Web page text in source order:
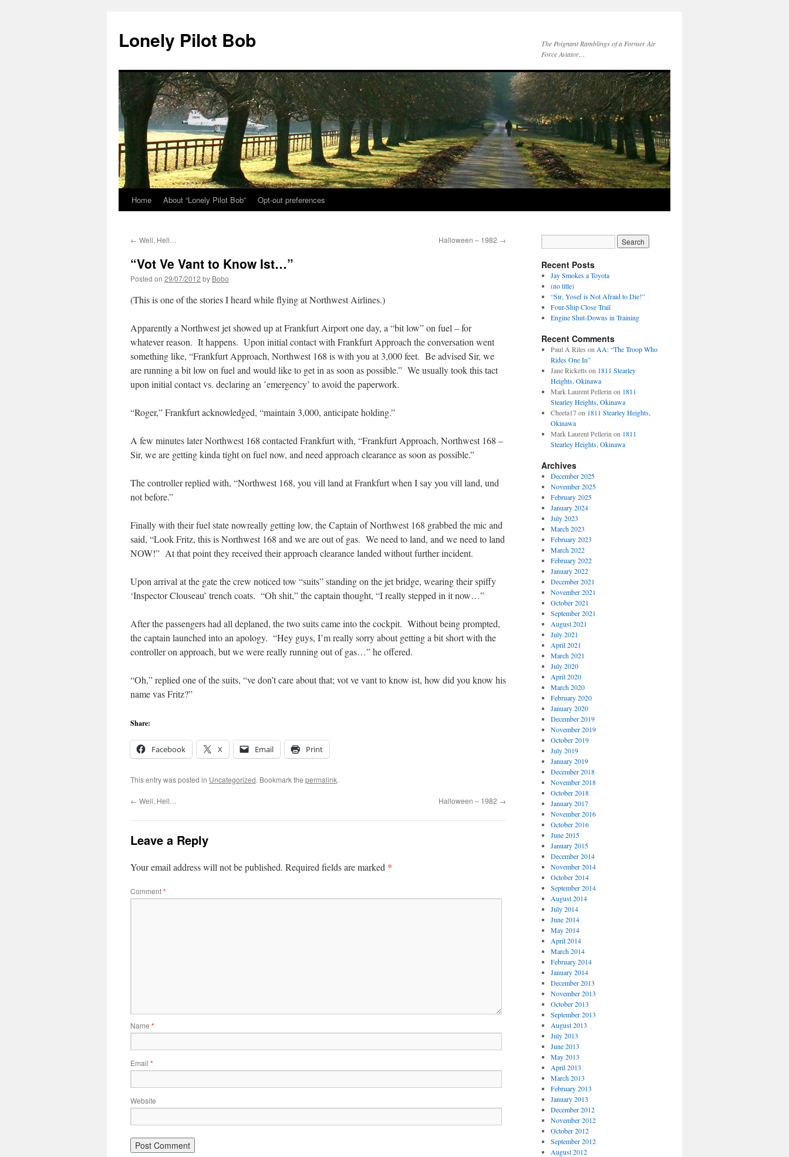
content
Lonely Pilot Bob
The Poignant Ramblings of a Former Air
Force Aviator…
Home About “Lonely Pilot Bob” Opt-out preferences
← Well, Hell… Halloween – 1982 →
“Vot Ve Vant to Know Ist…”
Posted on 29/07/2012 by Bobo
(This is one of the stories I heard while flying at Northwest Airlines.)
Apparently a Northwest jet showed up at Frankfurt Airport one day, a “bit low” on fuel – for
whatever reason. It happens. Upon initial contact with Frankfurt Approach the conversation went
something like, “Frankfurt Approach, Northwest 168 is with you at 3,000 feet. Be advised Sir, we
are running a bit low on fuel and would like to get in as soon as possible.” We usually took this tact
upon initial contact vs. declaring an ’emergency’ to avoid the paperwork.
“Roger,” Frankfurt acknowledged, “maintain 3,000, anticipate holding.”
A few minutes later Northwest 168 contacted Frankfurt with, “Frankfurt Approach, Northwest 168 –
Sir, we are getting kinda tight on fuel now, and need approach clearance as soon as possible.”
The controller replied with, “Northwest 168, you vill land at Frankfurt when I say you vill land, und
not before.”
Finally with their fuel state nowreally getting low, the Captain of Northwest 168 grabbed the mic and
said, “Look Fritz, this is Northwest 168 and we are out of gas. We need to land, and we need to land
NOW!” At that point they received their approach clearance landed without further incident.
Upon arrival at the gate the crew noticed tow “suits” standing on the jet bridge, wearing their spiffy
‘Inspector Clouseau’ trench coats. “Oh shit,” the captain thought, “I really stepped in it now…”
After the passengers had all deplaned, the two suits came into the cockpit. Without being prompted,
the captain launched into an apology. “Hey guys, I’m really sorry about getting a bit short with the
controller on approach, but we were really running out of gas…” he offered.
“Oh,” replied one of the suits, “ve don’t care about that; vot ve vant to know ist, how did you know his
name vas Fritz?”
Share:
Facebook X Email Print
This entry was posted in Uncategorized. Bookmark the permalink.
← Well, Hell… Halloween – 1982 →
Leave a Reply
Your email address will not be published. Required fields are marked *
Comment*
Name *
Email *
Website
Recent Posts
Jay Smokes a Toyota
(no title)
“Sir, Yosef is Not Afraid to Die!”
Four-Ship Close Trail
Engine Shut-Downs in Training
Recent Comments
Paul A Riles on AA: “The Troop Who
Rides One In”
Jane Ricketts on 1811 Stearley
Heights, Okinawa
Mark Laurent Pellerin on 1811
Stearley Heights, Okinawa
Cheeta17on 1811 Stearley Heights,
Okinawa
Mark Laurent Pellerin on 1811
Stearley Heights, Okinawa
Archives
December 2025
November 2025
February 2025
January 2024
July 2023
March 2023
February 2023
March 2022
February 2022
January 2022
December 2021
November 2021
October 2021
September 2021
August 2021
July 2021
April 2021
March 2021
July 2020
April 2020
March 2020
February 2020
January 2020
December 2019
November 2019
October 2019
July 2019
January 2019
December 2018
November 2018
October 2018
January 2017
November 2016
October 2016
June 2015
January 2015
December 2014
November 2014
October 2014
September 2014
August 2014
July 2014
June 2014
May 2014
April 2014
March 2014
February 2014
January 2014
December 2013
November 2013
October 2013
September 2013
August 2013
July 2013
June 2013
May 2013
April 2013
March 2013
February 2013
January 2013
December 2012
November 2012
October 2012
September 2012
August 2012